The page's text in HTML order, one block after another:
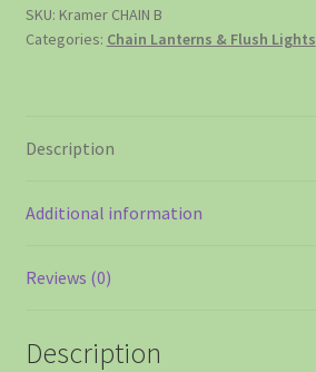
SKU: Kramer CHAIN B
Categories: Chain Lanterns & Flush Lights
Description
Additional information
Reviews (0)
Description